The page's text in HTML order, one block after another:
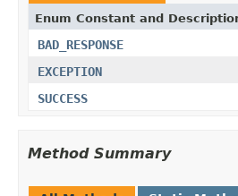
Enum Constant and
BAD_RESPONSE
EXCEPTION
SUCCESS
Method Summary